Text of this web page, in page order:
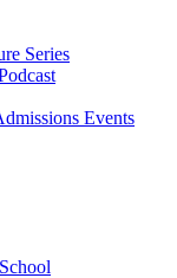
Series
Events